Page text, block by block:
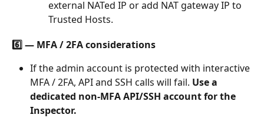
external NATed IP or add NAT gateway IP to
Trusted Hosts.
6️⃣ — MFA / 2FA considerations
If the admin account is protected with interactive
MFA / 2FA, API and SSH calls will fail. Use a
dedicated non-MFA API/SSH account for the
Inspector.